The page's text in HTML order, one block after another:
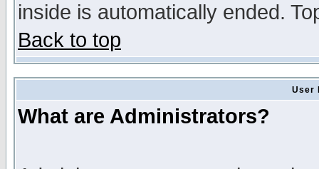
inside is automatically ended.
Back to top
User
What are Administrators?